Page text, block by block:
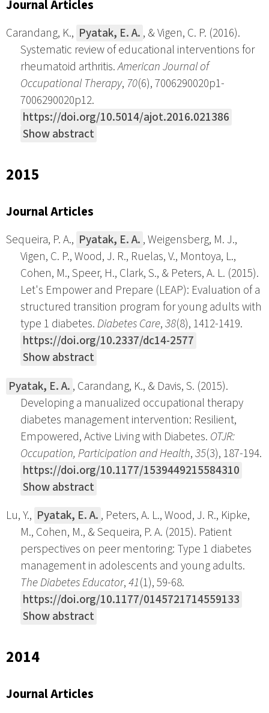
Journal Articles
Carandang, K., Pyatak, E. A. , & Vigen, C. P. (2016).
Systematic review of educational interventions for
rheumatoid arthritis.American Journal of
Occupational Therapy, 70(6), 7006290020p1-
7006290020p12.
https://doi.org/10.5014/ajot.2016.021386
Show abstract
2015
Journal Articles
Sequeira, P. A., Pyatak, E. A. , Weigensberg, M. J.,
Vigen, C. P., Wood, J. R., Ruelas, V., Montoya, L.,
Cohen, M., Speer, H., Clark, S., & Peters, A. L. (2015).
Let's Empower and Prepare (LEAP): Evaluation of a
structured transition program for young adults with
type 1 diabetes.Diabetes Care,38(8), 1412-1419.
https://doi.org/10.2337/dc14-2577
Show abstract
Pyatak, E. A. , Carandang, K., & Davis, S. (2015).
Developing a manualized occupational therapy
diabetes management intervention: Resilient,
Empowered, Active Living with Diabetes. OTJR:
Occupation, Participation and Health,35(3), 187-194.
https://doi.org/10.1177/1539449215584310
Show abstract
Lu, Y., Pyatak, E. A. , Peters, A. L., Wood, J. R., Kipke,
M., Cohen, M., & Sequeira, P. A. (2015). Patient
perspectives on peer mentoring: Type 1 diabetes
management in adolescents and young adults.
The Diabetes Educator,41(1), 59-68.
https://doi.org/10.1177/0145721714559133
Show abstract
2014
Journal Articles